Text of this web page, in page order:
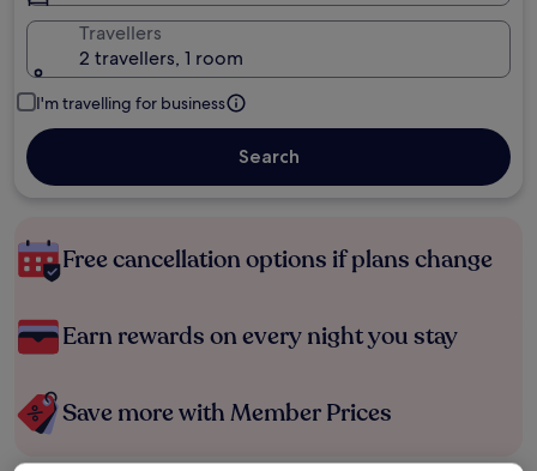
Travellers
2 travellers, 1 room
I'm travelling for business
Search
Free cancellation options if plans change
Earn rewards on every night you stay
Save more with Member Prices